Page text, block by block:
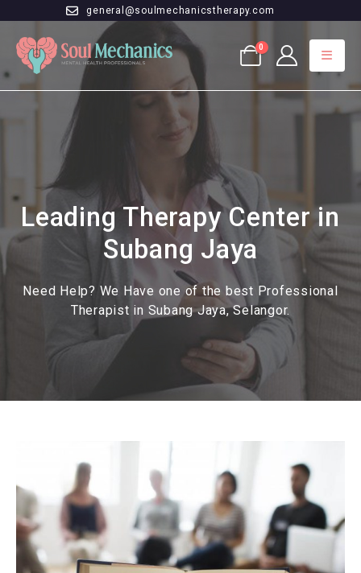
general@soulmechanicstherapy.com
0
Leading Therapy Center in
Subang Jaya
Need Help? We Have one of the best Professional
Therapist in Subang Jaya, Selangor.